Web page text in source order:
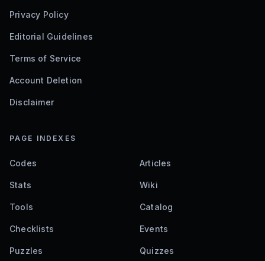
Privacy Policy
Editorial Guidelines
Terms of Service
Account Deletion
Disclaimer
PAGE INDEXES
Codes Articles
Stats Wiki
Tools Catalog
Checklists Events
Puzzles Quizzes